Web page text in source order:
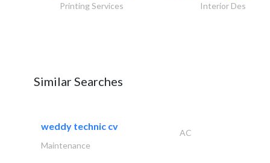
Printing Services Interior Design
Similar Searches
weddy technic cv
AC
Maintenance